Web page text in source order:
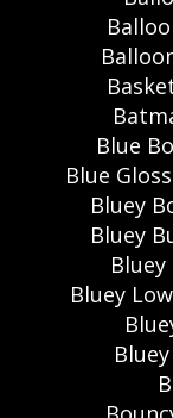
Blue
Blue
Bluey
Bluey
Bluey